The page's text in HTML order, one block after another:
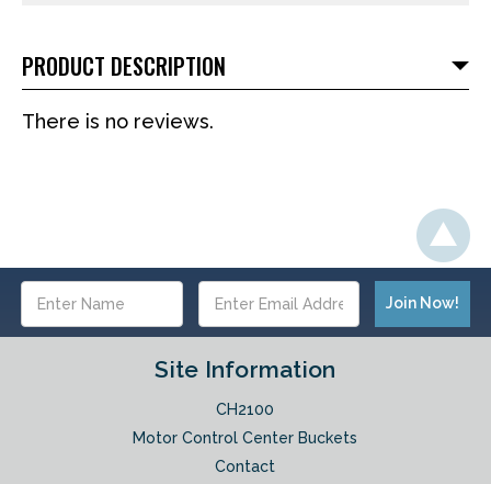
PRODUCT DESCRIPTION
There is no reviews.
Address
Site Information
CH2100
Motor Control Center Buckets
Contact